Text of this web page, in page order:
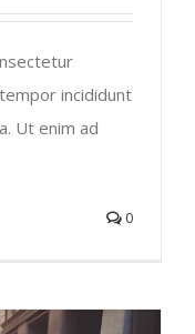
incididunt
Ut enim ad
0